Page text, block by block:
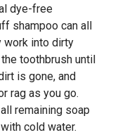
dye-free
shampoo can all
work into dirty
toothbrush until
is gone, and
rag as you go.
remaining soap
cold water.